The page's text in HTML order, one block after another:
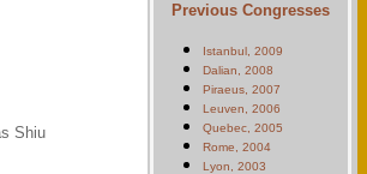
Previous Congresses
Istanbul, 2009
Dalian, 2008
Piraeus, 2007
Leuven, 2006
Quebec, 2005
Rome, 2004
Lyon, 2003
Shiu